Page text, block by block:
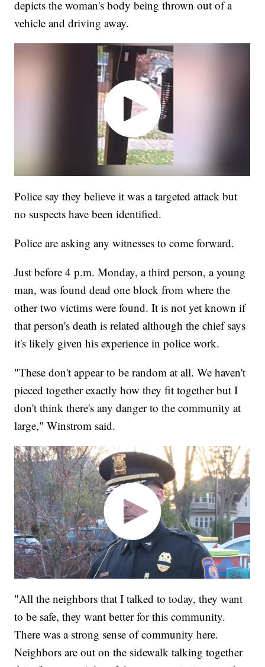
depicts the woman's body being thrown out of a
vehicle and driving away.
Police say they believe it was a targeted attack but
no suspects have been identified.
Police are asking any witnesses to come forward.
Just before 4 p.m. Monday, a third person, a young
man, was found dead one block from where the
other two victims were found. It is not yet known if
that person's death is related although the chief says
it's likely given his experience in police work.
"These don't appear to be random at all. We haven't
pieced together exactly how they fit together but I
don't think there's any danger to the community at
large," Winstrom said.
"All the neighbors that I talked to today, they want
to be safe, they want better for this community.
There was a strong sense of community here.
Neighbors are out on the sidewalk talking together